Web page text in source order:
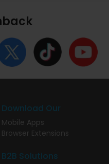
Download Our
Mobile Apps
Browser Extensions
B2B Solutions